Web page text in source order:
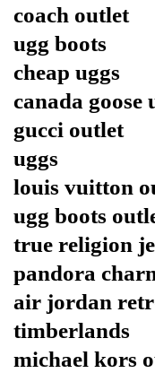
coach outlet
ugg boots
cheap uggs
canada goose
gucci outlet
uggs
louis vuitton
ugg boots
true religion
pandora
air jordan
timberlands
michael kors